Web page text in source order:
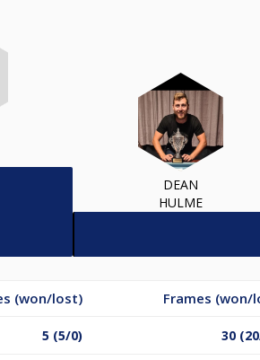
DEAN
HULME
(won/lost) Frames (won/
5 (5/0) 30